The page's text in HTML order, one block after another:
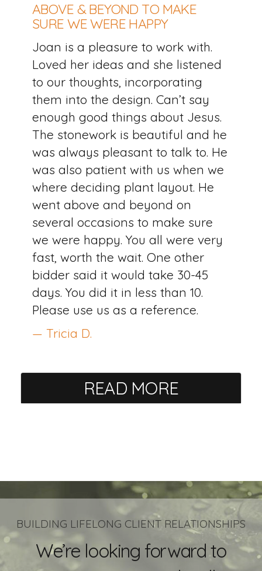
ABOVE & BEYOND TO MAKE
SURE WE WERE HAPPY
Joan is a pleasure to work with.
Loved her ideas and she listened
to our thoughts, incorporating
them into the design. Can’t say
enough good things about Jesus.
The stonework is beautiful and he
was always pleasant to talk to. He
was also patient with us when we
where deciding plant layout. He
went above and beyond on
several occasions to make sure
we were happy. You all were very
fast, worth the wait. One other
bidder said it would take 30-45
days. You did it in less than 10.
Please use us as a reference.
— Tricia D.
READ MORE
BUILDING LIFELONG CLIENT RELATIONSHIPS
We’re looking forward to